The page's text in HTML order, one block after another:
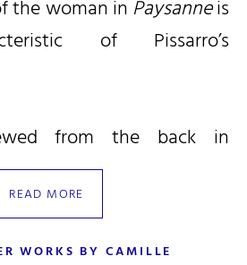
the woman inPaysanneis
of Pissarro’s
from the back in
to be related to a
Pissarro of 1884 titled
READ MORE
WORKS BY CAMILLE